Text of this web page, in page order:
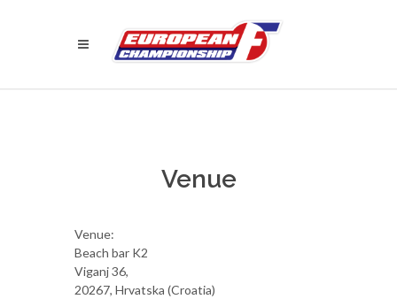
Venue
Venue:
Beach bar K2
Viganj 36,
20267, Hrvatska (Croatia)